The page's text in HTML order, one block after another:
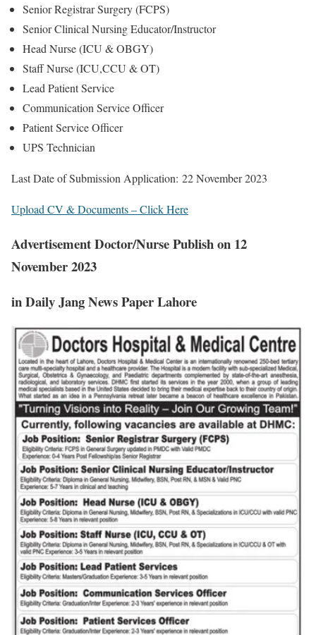
Senior Registrar Surgery (FCPS)
Senior Clinical Nursing Educator/Instructor
Head Nurse (ICU & OBGY)
Staff Nurse (ICU,CCU & OT)
Lead Patient Service
Communication Service Officer
Patient Service Officer
UPS Technician
Last Date of Submission Application: 22 November 2023
Upload CV & Documents – Click Here
Advertisement Doctor/Nurse Publish on 12
November 2023
in Daily Jang News Paper Lahore